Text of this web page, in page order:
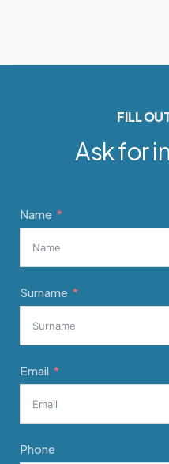
Ask for
FILL
Name
Surname
Email
Phone